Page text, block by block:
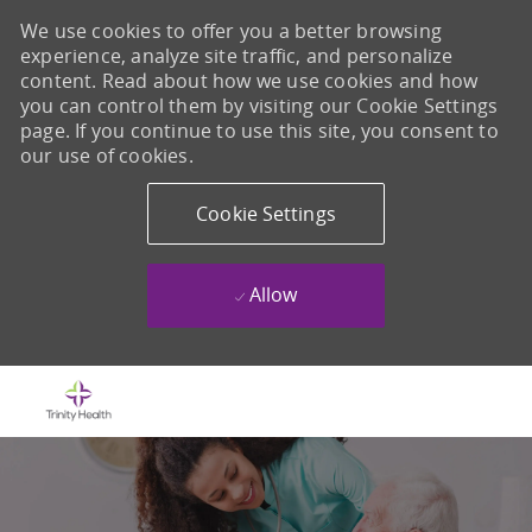
We use cookies to offer you a better browsing
experience, analyze site traffic, and personalize
content. Read about how we use cookies and how
you can control them by visiting our Cookie Settings
page. If you continue to use this site, you consent to
our use of cookies.
Cookie Settings
Allow